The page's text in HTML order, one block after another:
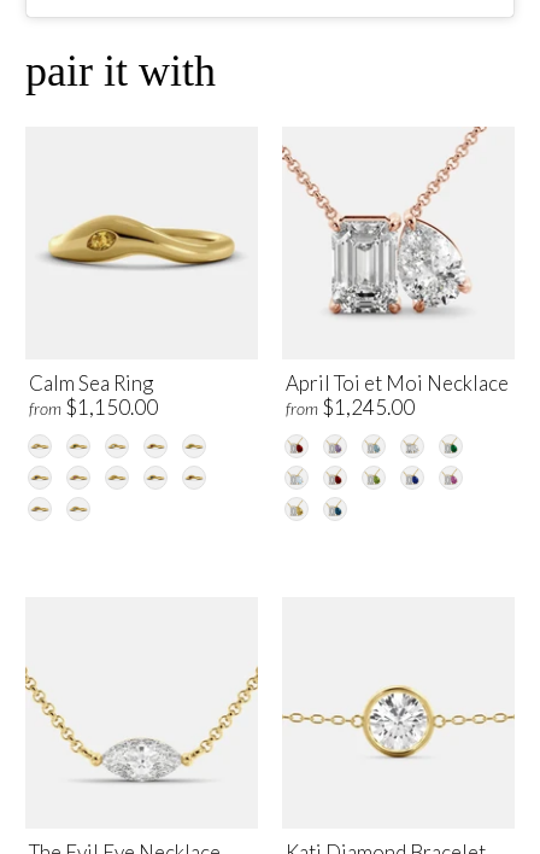
pair it with
Calm Sea Ring
from $1,150.00
April Toi et Moi Necklace
from $1,245.00